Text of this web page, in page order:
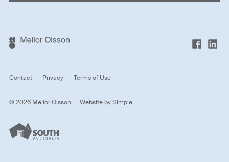
Contact Privacy Terms of Use
© 2026 Mellor Olsson Website bySimple